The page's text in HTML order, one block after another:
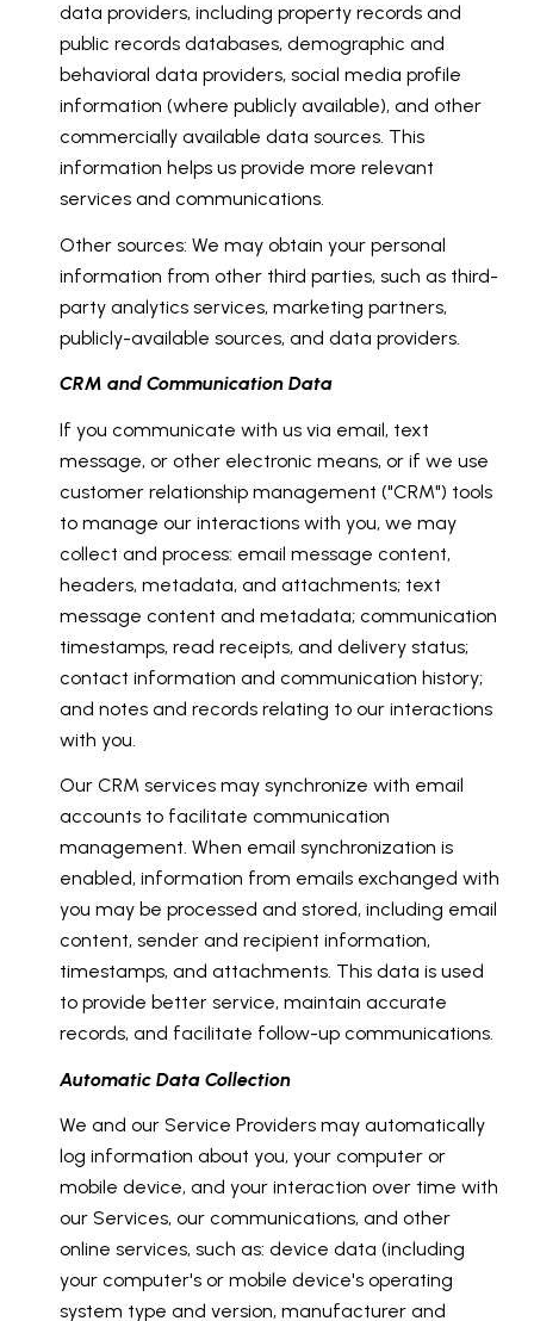
data providers, including property records and
public records databases, demographic and
behavioral data providers, social media profile
information (where publicly available), and other
commercially available data sources. This
information helps us provide more relevant
services and communications.
Other sources: We may obtain your personal
information from other third parties, such as third-
party analytics services, marketing partners,
publicly-available sources, and data providers.
CRM and Communication Data
If you communicate with us via email, text
message, or other electronic means, or if we use
customer relationship management ("CRM") tools
to manage our interactions with you, we may
collect and process: email message content,
headers, metadata, and attachments; text
message content and metadata; communication
timestamps, read receipts, and delivery status;
contact information and communication history;
and notes and records relating to our interactions
with you.
Our CRM services may synchronize with email
accounts to facilitate communication
management. When email synchronization is
enabled, information from emails exchanged with
you may be processed and stored, including email
content, sender and recipient information,
timestamps, and attachments. This data is used
to provide better service, maintain accurate
records, and facilitate follow-up communications.
Automatic Data Collection
We and our Service Providers may automatically
log information about you, your computer or
mobile device, and your interaction over time with
our Services, our communications, and other
online services, such as: device data (including
your computer's or mobile device's operating
system type and version, manufacturer and